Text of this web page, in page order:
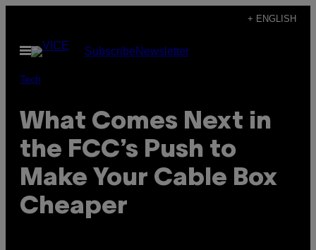
content
+ ENGLISH
Open
Menu
SubscribeNewsletter
Tech
What Comes Next in
the FCC’s Push to
Make Your Cable Box
Cheaper